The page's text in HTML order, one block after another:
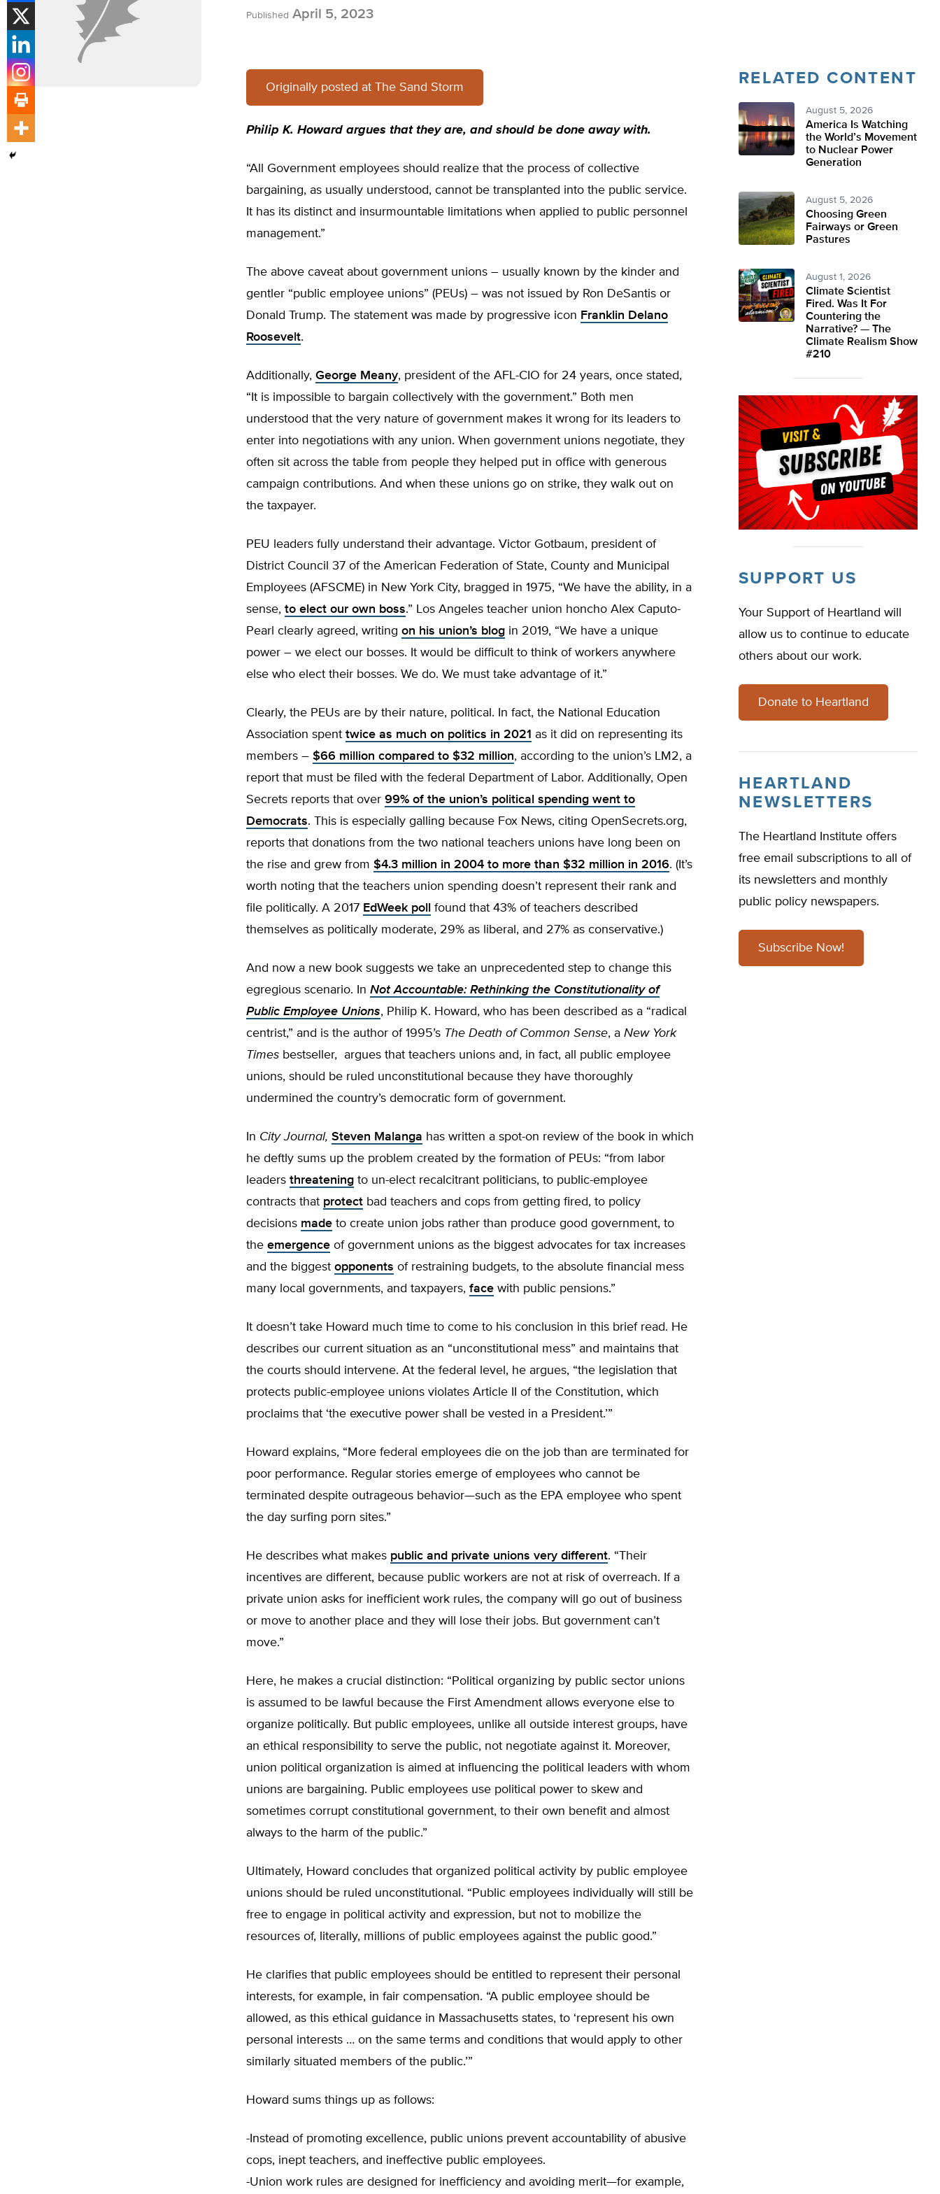
Published April 5, 2023
Originally posted at The Sand Storm
Philip K. Howard argues that they are, and should be done away with.
“All Government employees should realize that the process of collective
bargaining, as usually understood, cannot be transplanted into the public service.
It has its distinct and insurmountable limitations when applied to public personnel
management.”
The above caveat about government unions – usually known by the kinder and
gentler “public employee unions” (PEUs) – was not issued by Ron DeSantis or
Donald Trump. The statement was made by progressive icon Franklin Delano
Roosevelt.
Additionally, George Meany, president of the AFL-CIO for 24 years, once stated,
“It is impossible to bargain collectively with the government.” Both men
understood that the very nature of government makes it wrong for its leaders to
enter into negotiations with any union. When government unions negotiate, they
often sit across the table from people they helped put in office with generous
campaign contributions. And when these unions go on strike, they walk out on
the taxpayer.
PEU leaders fully understand their advantage. Victor Gotbaum, president of
District Council 37 of the American Federation of State, County and Municipal
Employees (AFSCME) in New York City, bragged in 1975, “We have the ability, in a
sense, to elect our own boss.” Los Angeles teacher union honcho Alex Caputo-
Pearl clearly agreed, writing on his union’s blog in 2019, “We have a unique
power – we elect our bosses. It would be difficult to think of workers anywhere
else who elect their bosses. We do. We must take advantage of it.”
Clearly, the PEUs are by their nature, political. In fact, the National Education
Association spent twice as much on politics in 2021 as it did on representing its
members – $66 million compared to $32 million, according to the union’s LM2, a
report that must be filed with the federal Department of Labor. Additionally, Open
Secrets reports that over 99% of the union’s political spending went to
Democrats. This is especially galling because Fox News, citing OpenSecrets.org,
reports that donations from the two national teachers unions have long been on
the rise and grew from $4.3 million in 2004 to more than $32 million in 2016. (It’s
worth noting that the teachers union spending doesn’t represent their rank and
file politically. A 2017 EdWeek poll
found that 43% of teachers described
themselves as politically moderate, 29% as liberal, and 27% as conservative.)
And now a new book suggests we take an unprecedented step to change this
egregious scenario. In Not Accountable: Rethinking the Constitutionality of
Public Employee Unions, Philip K. Howard, who has been described as a “radical
centrist,” and is the author of 1995’s The Death of Common Sense, a New York
Times bestseller, argues that teachers unions and, in fact, all public employee
unions, should be ruled unconstitutional because they have thoroughly
undermined the country’s democratic form of government.
In City Journal, Steven Malanga has written a spot-on review of the book in which
he deftly sums up the problem created by the formation of PEUs: “from labor
leaders threatening to un-elect recalcitrant politicians, to public-employee
contracts that protect bad teachers and cops from getting fired, to policy
decisions made to create union jobs rather than produce good government, to
the emergence of government unions as the biggest advocates for tax increases
and the biggest opponents of restraining budgets, to the absolute financial mess
many local governments, and taxpayers, face with public pensions.”
It doesn’t take Howard much time to come to his conclusion in this brief read. He
describes our current situation as an “unconstitutional mess” and maintains that
the courts should intervene. At the federal level, he argues, “the legislation that
protects public-employee unions violates Article II of the Constitution, which
proclaims that ‘the executive power shall be vested in a President.’”
Howard explains, “More federal employees die on the job than are terminated for
poor performance. Regular stories emerge of employees who cannot be
terminated despite outrageous behavior—such as the EPA employee who spent
the day surfing porn sites.”
He describes what makes public and private unions very different. “Their
incentives are different, because public workers are not at risk of overreach. If a
private union asks for inefficient work rules, the company will go out of business
or move to another place and they will lose their jobs. But government can’t
move.”
Here, he makes a crucial distinction: “Political organizing by public sector unions
is assumed to be lawful because the First Amendment allows everyone else to
organize politically. But public employees, unlike all outside interest groups, have
an ethical responsibility to serve the public, not negotiate against it. Moreover,
union political organization is aimed at influencing the political leaders with whom
unions are bargaining. Public employees use political power to skew and
sometimes corrupt constitutional government, to their own benefit and almost
always to the harm of the public.”
Ultimately, Howard concludes that organized political activity by public employee
unions should be ruled unconstitutional. “Public employees individually will still be
free to engage in political activity and expression, but not to mobilize the
resources of, literally, millions of public employees against the public good.”
He clarifies that public employees should be entitled to represent their personal
interests, for example, in fair compensation. “A public employee should be
allowed, as this ethical guidance in Massachusetts states, to ‘represent his own
personal interests … on the same terms and conditions that would apply to other
similarly situated members of the public.’”
Howard sums things up as follows:
-Instead of promoting excellence, public unions prevent accountability of abusive
cops, inept teachers, and ineffective public employees.
-Union work rules are designed for inefficiency and avoiding merit—for example,
RELATED CONTENT
August 5, 2026
America Is Watching
the World’s Movement
to Nuclear Power
Generation
August 5, 2026
Choosing Green
Fairways or Green
Pastures
August 1, 2026
Climate Scientist
Fired. Was It For
Countering the
Narrative? — The
Climate Realism Show
#210
SUPPORT US
Your Support of Heartland will
allow us to continue to educate
others about our work.
Donate to Heartland
HEARTLAND
NEWSLETTERS
The Heartland Institute offers
free email subscriptions to all of
its newsletters and monthly
public policy newspapers.
Subscribe Now!